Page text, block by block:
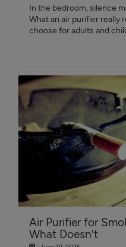
In the bedroom, silence
What an air purifier really
choose for adults and
Air Purifier for
What Doesn't